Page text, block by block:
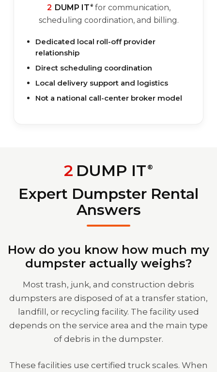
2 DUMP IT ®for communication,
scheduling coordination, and billing.
Dedicated local roll-off provider
relationship
Direct scheduling coordination
Local delivery support and logistics
Not a national call-center broker model
2 DUMP IT ®
Expert Dumpster Rental
Answers
How do you know how much my
dumpster actually weighs?
Most trash, junk, and construction debris
dumpsters are disposed of at a transfer station,
landfill, or recycling facility. The facility used
depends on the service area and the main type
of debris in the dumpster.
These facilities use certified truck scales. When